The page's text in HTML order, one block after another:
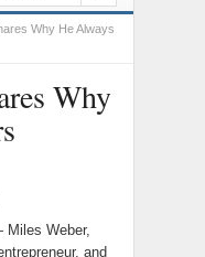
Why He Always
Why
Weber,
and